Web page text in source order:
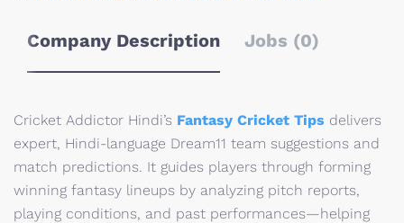
Company Description Jobs (0)
Cricket Addictor Hindi’s Fantasy Cricket Tips delivers
expert, Hindi-language Dream11 team suggestions and
match predictions. It guides players through forming
winning fantasy lineups by analyzing pitch reports,
playing conditions, and past performances—helping